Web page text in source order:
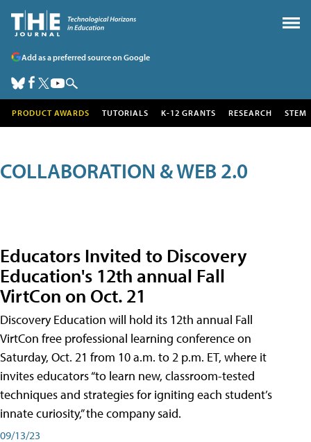
Add as a preferred source on Google
PRODUCT AWARDS TUTORIALS K-12 GRANTS RESEARCH STEM
COLLABORATION & WEB 2.0
Educators Invited to Discovery
Education's 12th annual Fall
VirtCon on Oct. 21
Discovery Education will hold its 12th annual Fall
VirtCon free professional learning conference on
Saturday, Oct. 21 from 10 a.m. to 2 p.m. ET, where it
invites educators “to learn new, classroom-tested
techniques and strategies for igniting each student’s
innate curiosity,” the company said.
09/13/23